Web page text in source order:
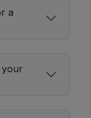
a
your